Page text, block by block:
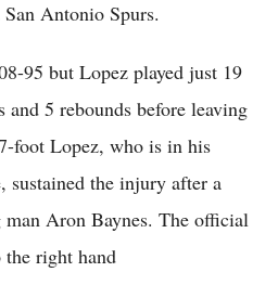
Antonio Spurs.
95 but Lopez played just 19
and 5 rebounds before leaving
foot Lopez, who is in his
sustained the injury after a
Aron Baynes. The official
right hand